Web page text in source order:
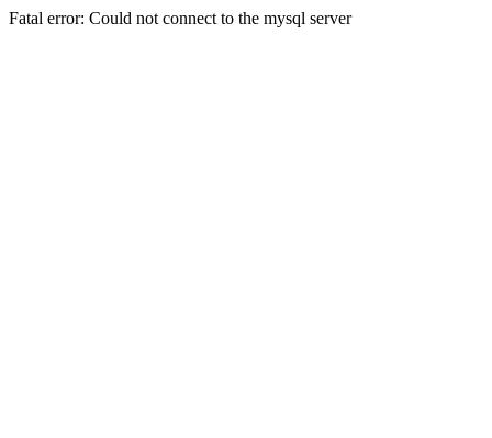
Fatal error: Could not connect to the mysql server